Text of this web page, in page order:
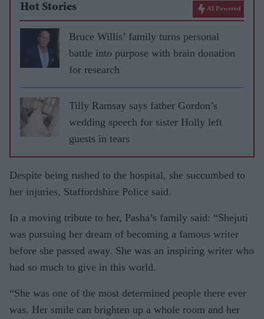
Hot Stories AI Powered
Bruce Willis’ family turns personal
battle into purpose with brain donation
for research
Tilly Ramsay says father Gordon’s
wedding speech for sister Holly left
guests in tears
Despite being rushed to the hospital, she succumbed to
her injuries, Staffordshire Police said.
In a moving tribute to her, Pasha’s family said: “Shejuti
was pursuing her dream of becoming a famous writer
before she passed away. She was an inspiring writer who
had so much to give in this world.
“She was one of the most determined people there ever
was. Her smile can brighten up a whole room and her